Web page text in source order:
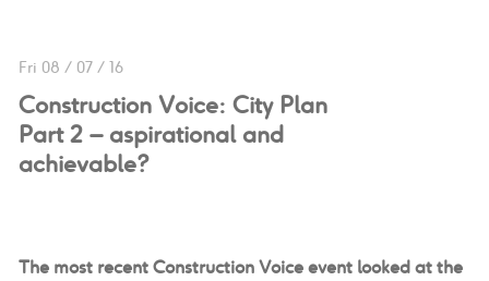
Fri 08 / 07 / 16
Construction Voice: City Plan
Part 2 – aspirational and
achievable?
The most recent Construction Voice event looked atthe